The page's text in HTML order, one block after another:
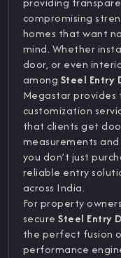
compromising
homes that want
mind. Whether
door, or even
among Steel Entry
Megastar provides
customization
that clients get
measurements
you don’t just
reliable entry
across India.
For property
secureSteel Entry
the perfect fusion
performance